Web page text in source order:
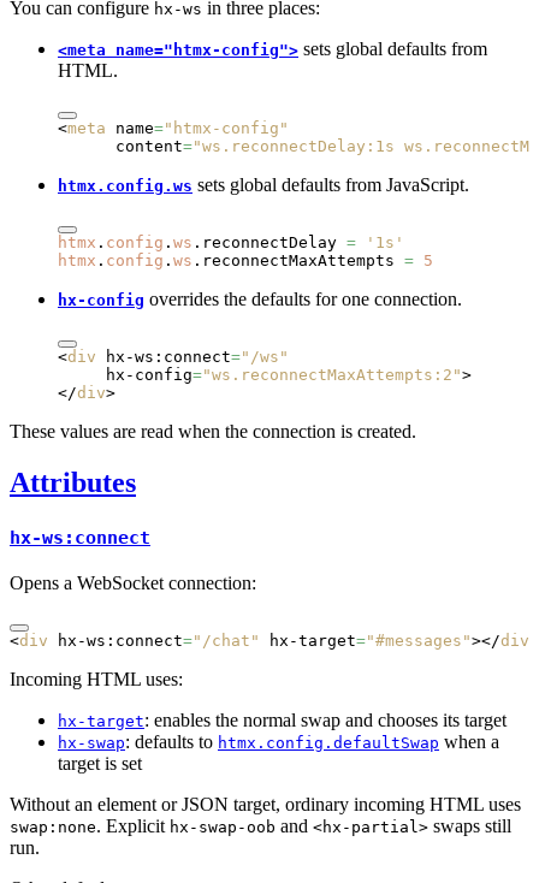
You can configure hx-ws in three places:
<meta name="htmx-config"> sets global defaults from
HTML.
<meta name="htmx-config"
      content
="ws.reconnectDelay:1s
htmx.config.ws sets global defaults from JavaScript.
htmx . config . ws .reconnectDelay = '1s'
htmx . config . ws .reconnectMaxAttempts = 5
hx-config overrides the defaults for one connection.
<div hx-ws:connect="/ws"
     hx-config
="ws.reconnectMaxAttempts:2">
</div>
These values are read when the connection is created.
Attributes
hx-ws:connect
Opens a WebSocket connection:
<div hx-ws:connect="/chat" hx-target="#messages"></div
Incoming HTML uses:
hx-target: enables the normal swap and chooses its target
hx-swap: defaults to htmx.config.defaultSwap when a
target is set
Without an element or JSON target, ordinary incoming HTML uses
swap:none. Explicit hx-swap-oob and <hx-partial> swaps still
run.